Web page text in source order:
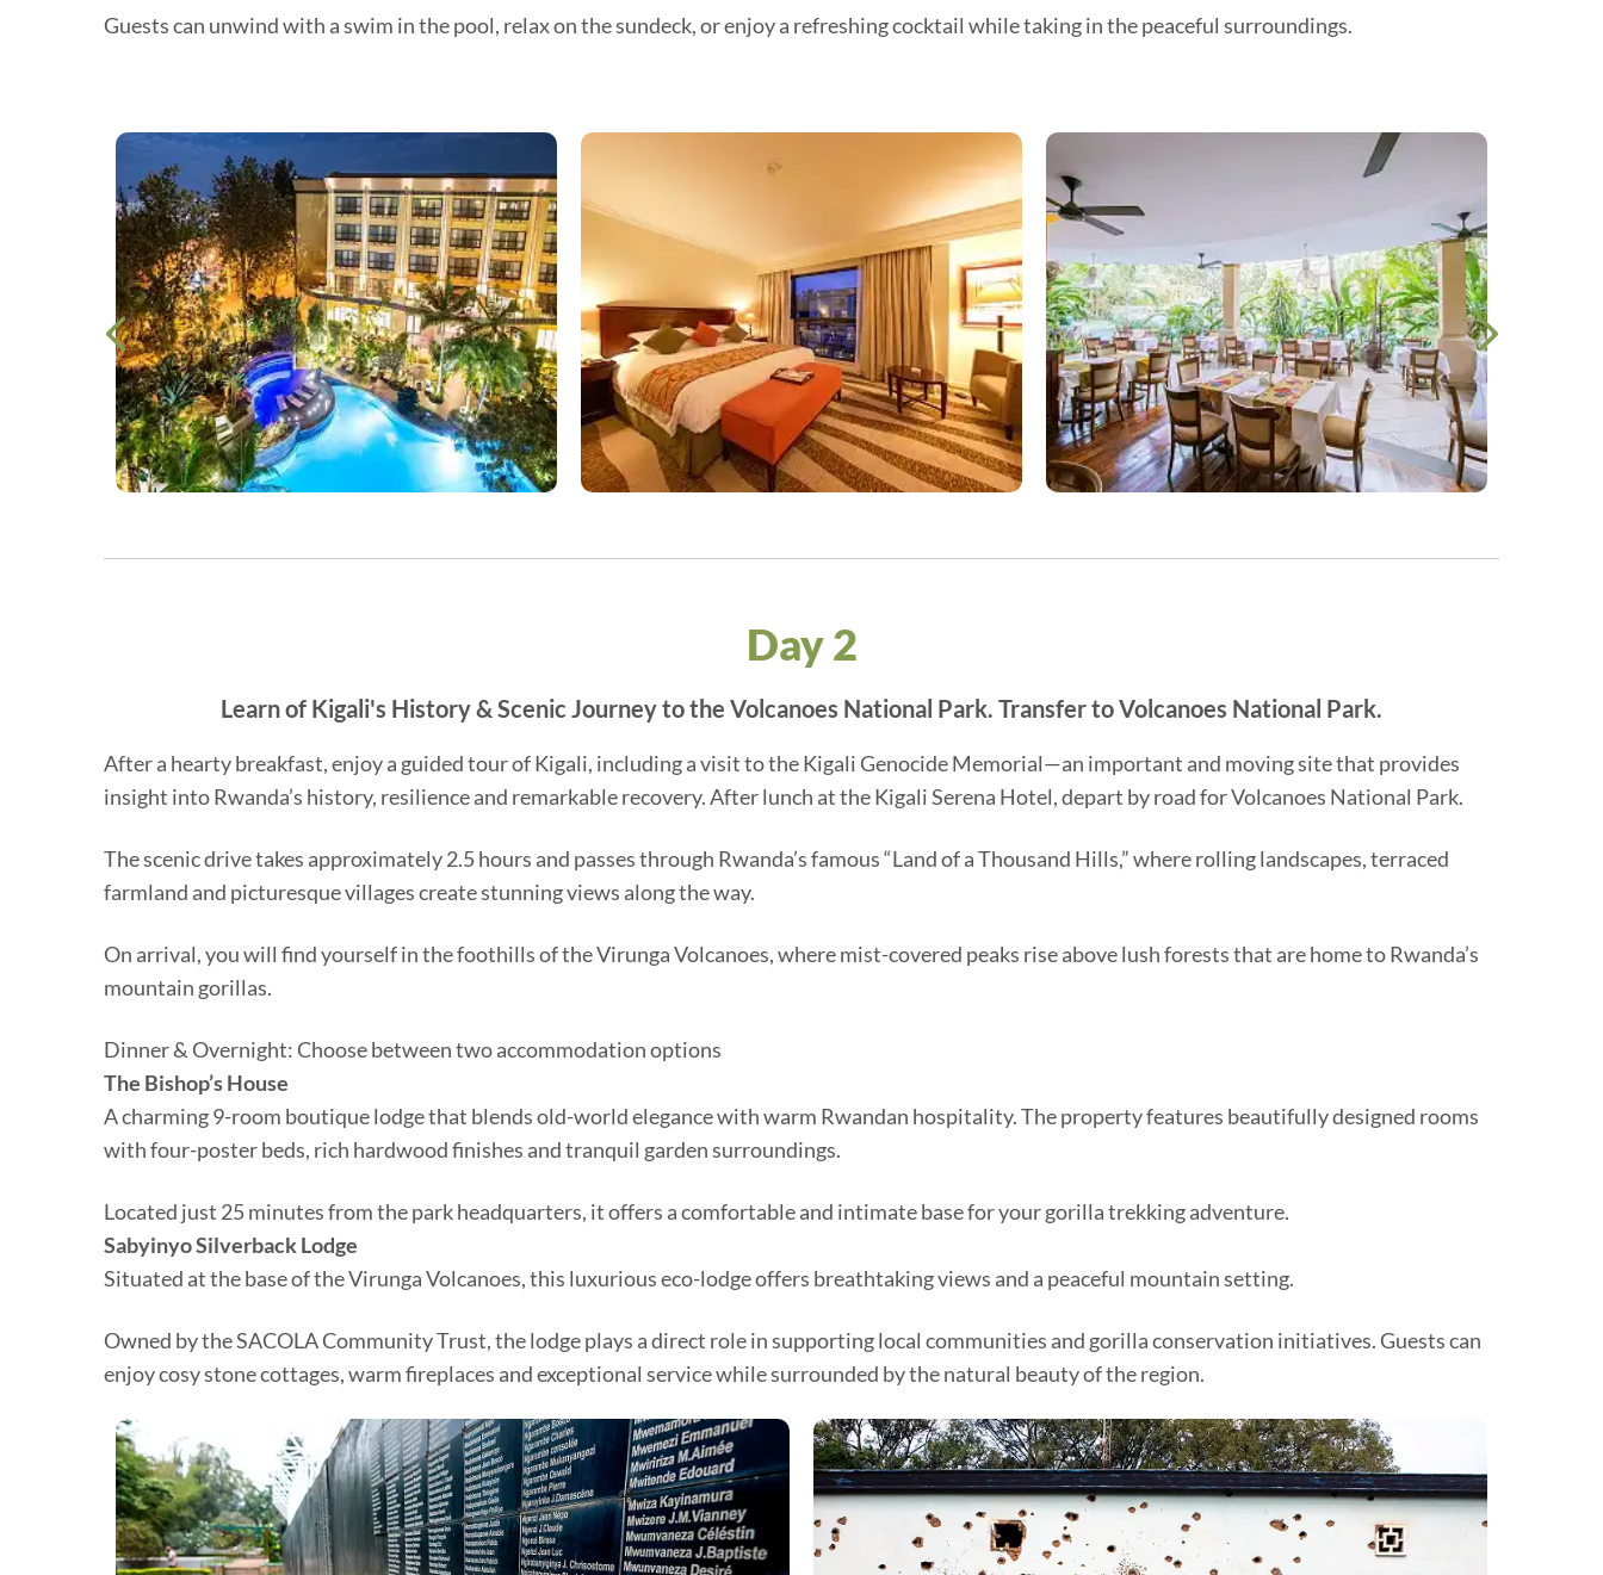
Guests can unwind with a swim in the pool, relax on the sundeck, or enjoy a refreshing cocktail while taking in the peaceful surroundings.
Day 2
Learn of Kigali's History & Scenic Journey to the Volcanoes National Park. Transfer to Volcanoes National Park.
After a hearty breakfast, enjoy a guided tour of Kigali, including a visit to the Kigali Genocide Memorial—an important and moving site that provides
insight into Rwanda’s history, resilience and remarkable recovery. After lunch at the Kigali Serena Hotel, depart by road for Volcanoes National Park.
The scenic drive takes approximately 2.5 hours and passes through Rwanda’s famous “Land of a Thousand Hills,” where rolling landscapes, terraced
farmland and picturesque villages create stunning views along the way.
On arrival, you will find yourself in the foothills of the Virunga Volcanoes, where mist-covered peaks rise above lush forests that are home to Rwanda’s
mountain gorillas.
Dinner & Overnight: Choose between two accommodation options
The Bishop’s House
A charming 9-room boutique lodge that blends old-world elegance with warm Rwandan hospitality. The property features beautifully designed rooms
with four-poster beds, rich hardwood finishes and tranquil garden surroundings.
Located just 25 minutes from the park headquarters, it offers a comfortable and intimate base for your gorilla trekking adventure.
Sabyinyo Silverback Lodge
Situated at the base of the Virunga Volcanoes, this luxurious eco-lodge offers breathtaking views and a peaceful mountain setting.
Owned by the SACOLA Community Trust, the lodge plays a direct role in supporting local communities and gorilla conservation initiatives. Guests can
enjoy cosy stone cottages, warm fireplaces and exceptional service while surrounded by the natural beauty of the region.